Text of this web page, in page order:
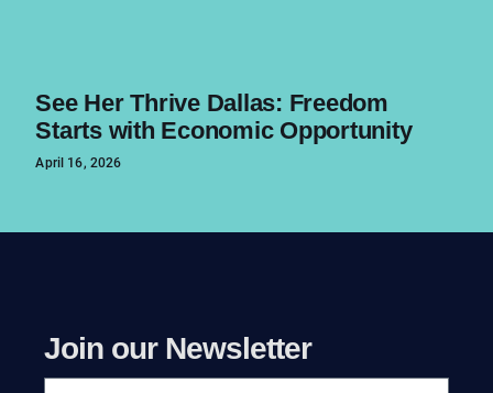
See Her Thrive Dallas: Freedom
Starts with Economic Opportunity
April 16, 2026
Join our Newsletter